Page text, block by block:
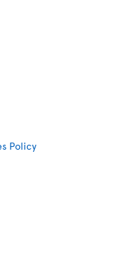
Policy